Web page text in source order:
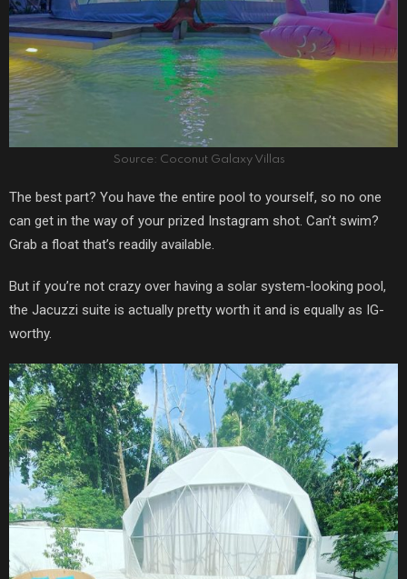
Source: Coconut Galaxy Villas
The best part? You have the entire pool to yourself, so no one
can get in the way of your prized Instagram shot. Can’t swim?
Grab a float that’s readily available.
But if you’re not crazy over having a solar system-looking pool,
the Jacuzzi suite is actually pretty worth it and is equally as IG-
worthy.